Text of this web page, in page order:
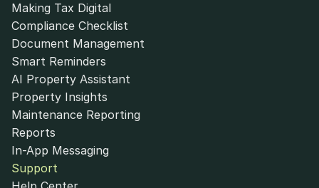
Making Tax Digital
Compliance Checklist
Document Management
Smart Reminders
AI Property Assistant
Property Insights
Maintenance Reporting
Reports
In-App Messaging
Support